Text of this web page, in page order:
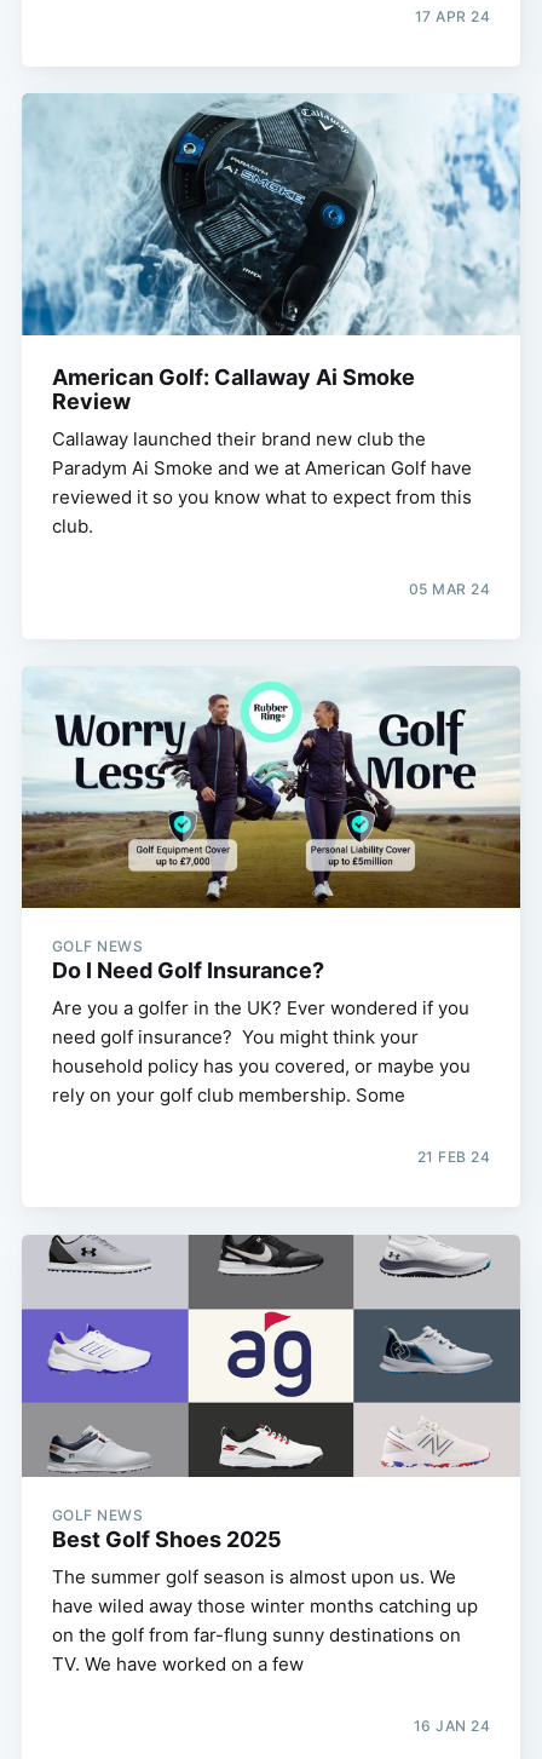
17 APR 24
American Golf: Callaway Ai Smoke
Review
Callaway launched their brand new club the
Paradym Ai Smoke and we at American Golf have
reviewed it so you know what to expect from this
club.
05 MAR 24
GOLF NEWS
Do I Need Golf Insurance?
Are you a golfer in the UK? Ever wondered if you
need golf insurance? You might think your
household policy has you covered, or maybe you
rely on your golf club membership. Some
21 FEB 24
GOLF NEWS
Best Golf Shoes 2025
The summer golf season is almost upon us. We
have wiled away those winter months catching up
on the golf from far-flung sunny destinations on
TV. We have worked on a few
16 JAN 24